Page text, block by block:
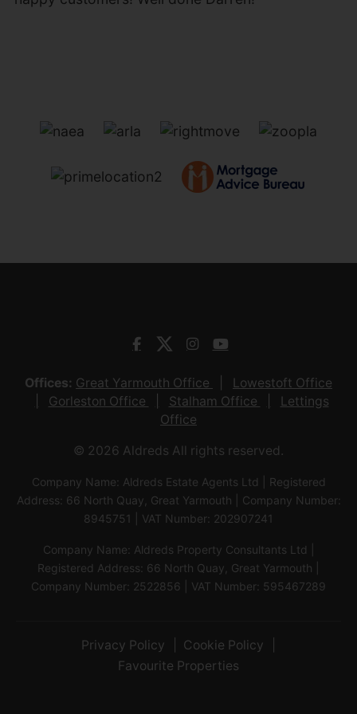
Offices: Great Yarmouth Office
Lowestoft Office
Gorleston Office
Stalham Office
Lettings
Office
© 2026 Aldreds All rights reserved.
Company Name: Aldreds Estate Agents Ltd | Registered
Address: 66 North Quay, Great Yarmouth | Company Number:
8945751 | VAT Number: 202907241
Company Name: Aldreds Property Consultants Ltd |
Registered Address: 66 North Quay, Great Yarmouth |
Company Number: 2522856 | VAT Number: 595467289
Privacy Policy
Cookie Policy
Favourite Properties